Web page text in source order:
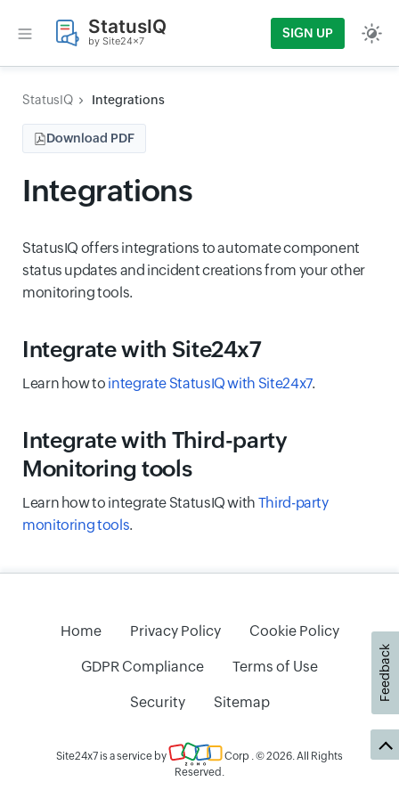
StatusIQ
by Site24x7
SIGN UP
StatusIQ Integrations
Download PDF
Integrations
StatusIQ offers integrations toautomate component
status updates and incident creations from your other
monitoring tools.
Integrate with Site24x7
Learn how to integrate StatusIQ with Site24x7.
Integrate with Third-party
Monitoring tools
Learn how to integrate StatusIQ with Third-party
monitoring tools.
Home Privacy Policy Cookie Policy
GDPR Compliance Terms of Use
Security Sitemap
Site24x7 is a service by Corp . © 2026. All Rights
Reserved.
Feedback